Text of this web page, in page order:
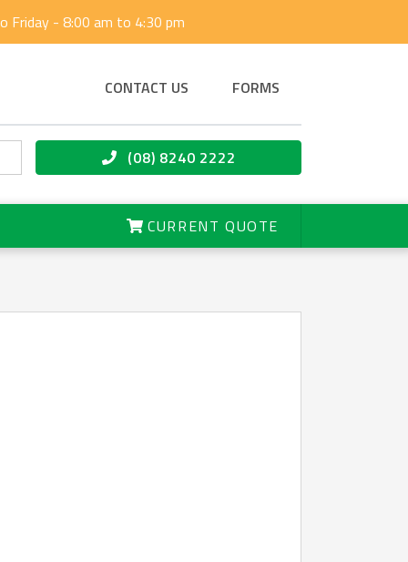
Friday - 8:00 am to 4:30 pm
CONTACT US FORMS
(08) 8240 2222
CURRENT QUOTE